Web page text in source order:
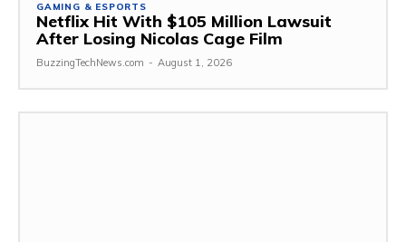
GAMING & ESPORTS
Netflix Hit With $105 Million Lawsuit
After Losing Nicolas Cage Film
BuzzingTechNews.com - August 1, 2026